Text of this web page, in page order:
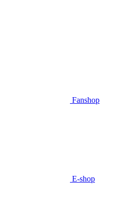
Fanshop
E-shop